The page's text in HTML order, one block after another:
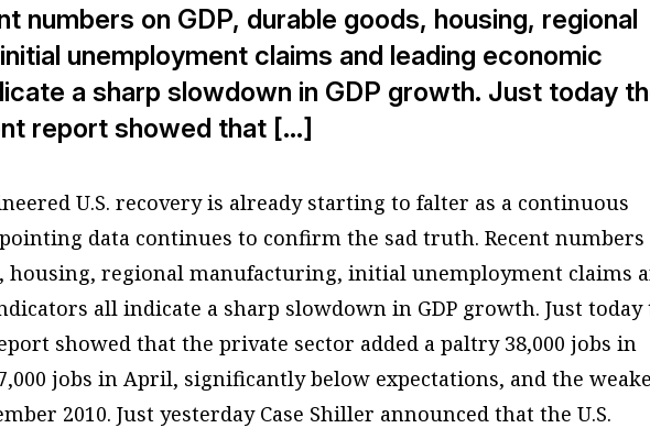
numbers on GDP, durable goods, housing, regional
unemployment claims and leading economic
a sharp slowdown in GDP growth. Just today
report showed that […]
U.S. recovery is already starting to falter as a continuous
data continues to confirm the sad truth. Recent numbers
housing, regional manufacturing, initial unemployment claims
all indicate a sharp slowdown in GDP growth. Just today
showed that the private sector added a paltry 38,000 jobs in
jobs in April, significantly below expectations, and the
2010. Just yesterday Case Shiller announced that the U.S.